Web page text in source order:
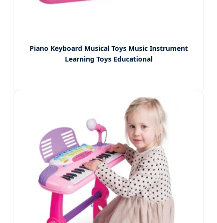
Piano Keyboard Musical Toys Music Instrument
Learning Toys Educational